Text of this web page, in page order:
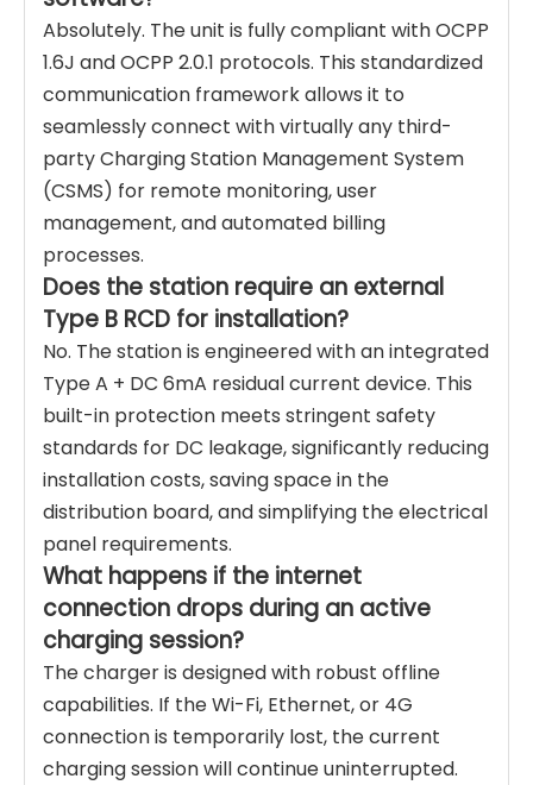
Absolutely. The unit is fully compliant with OCPP
1.6J and OCPP 2.0.1 protocols. This standardized
communication framework allows it to
seamlessly connect with virtually any third-
party Charging Station Management System
(CSMS) for remote monitoring, user
management, and automated billing
processes.
Does the station require an external
Type B RCD for installation?
No. The station is engineered with an integrated
Type A + DC 6mA residual current device. This
built-in protection meets stringent safety
standards for DC leakage, significantly reducing
installation costs, saving space in the
distribution board, and simplifying the electrical
panel requirements.
What happens if the internet
connection drops during an active
charging session?
The charger is designed with robust offline
capabilities. If the Wi-Fi, Ethernet, or 4G
connection is temporarily lost, the current
charging session will continue uninterrupted.